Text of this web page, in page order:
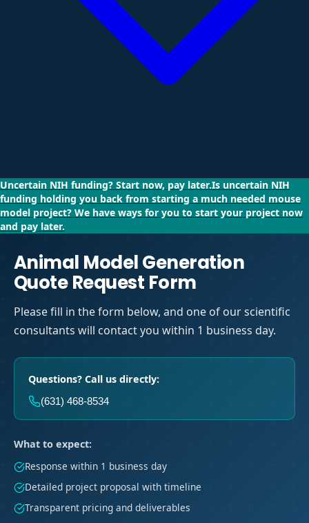
Uncertain NIH funding? Start now, pay later.Is uncertain NIH
funding holding you back from starting a much needed mouse
model project? We have ways for you to start your project now
and pay later.
Animal Model Generation
Quote Request Form
Please fill in the form below, and one of our scientific
consultants will contact you within 1 business day.
Questions? Call us directly:
(631) 468-8534
What to expect:
Response within 1 business day
Detailed project proposal with timeline
Transparent pricing and deliverables